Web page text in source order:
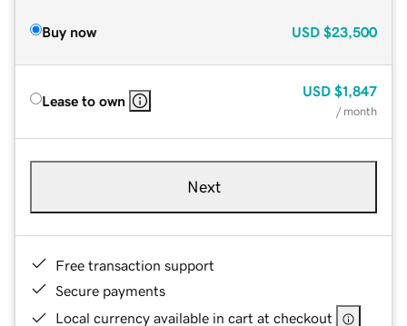
Buy now USD $23,500
Lease to own
USD $1,847
/ month
Next
Free transaction support
Secure payments
Local currency available in cart at checkout